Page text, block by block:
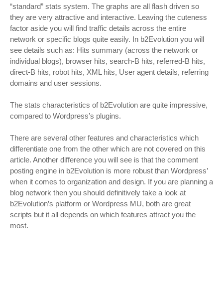
“standard” stats system. The graphs are all flash driven so
they are very attractive and interactive. Leaving the cuteness
factor aside you will find traffic details across the entire
network or specific blogs quite easily. In b2Evolution you will
see details such as: Hits summary (across the network or
individual blogs), browser hits, search-B hits, referred-B hits,
direct-B hits, robot hits, XML hits, User agent details, referring
domains and user sessions.
The stats characteristics of b2Evolution are quite impressive,
compared to Wordpress’s plugins.
There are several other features and characteristics which
differentiate one from the other which are not covered on this
article. Another difference you will see is that the comment
posting engine in b2Evolution is more robust than Wordpress’
when it comes to organization and design. If you are planning a
blog network then you should definitively take a look at
b2Evolution’s platform or Wordpress MU, both are great
scripts but it all depends on which features attract you the
most.